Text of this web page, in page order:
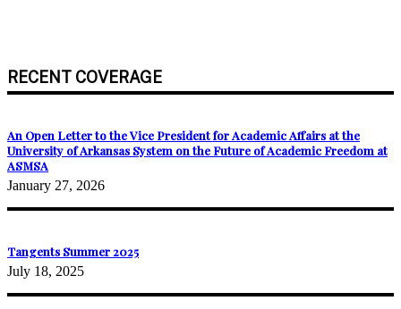
RECENT COVERAGE
An Open Letter to the Vice President for Academic Affairs at the
University of Arkansas System on the Future of Academic Freedom at
ASMSA
January 27, 2026
Tangents Summer 2025
July 18, 2025